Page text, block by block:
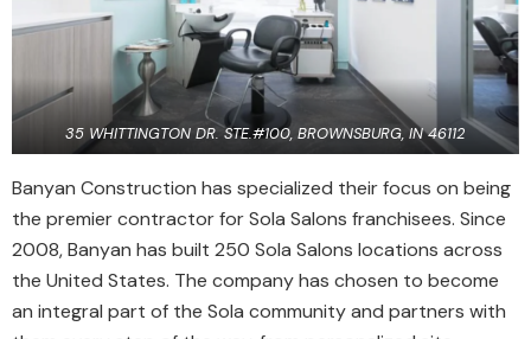
35 WHITTINGTON DR. STE.#100, BROWNSBURG, IN 46112
Banyan Construction has specialized their focus on being
the premier contractor for Sola Salons franchisees. Since
2008, Banyan has built 250 Sola Salons locations across
the United States. The company has chosen to become
an integral part of the Sola community and partners with